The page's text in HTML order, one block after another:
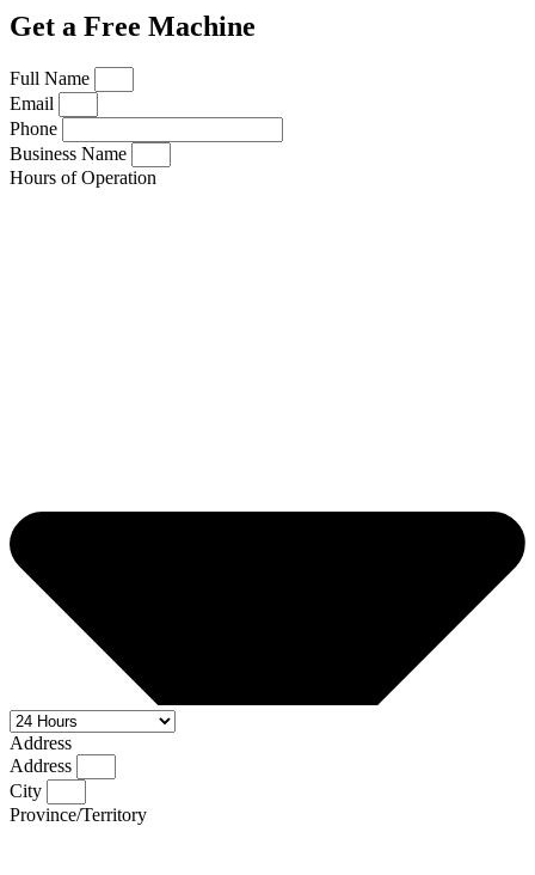
Get a Free Machine
Full Name
Email
Phone
Business Name
Hours of Operation
Address
Address
City
Province/Territory